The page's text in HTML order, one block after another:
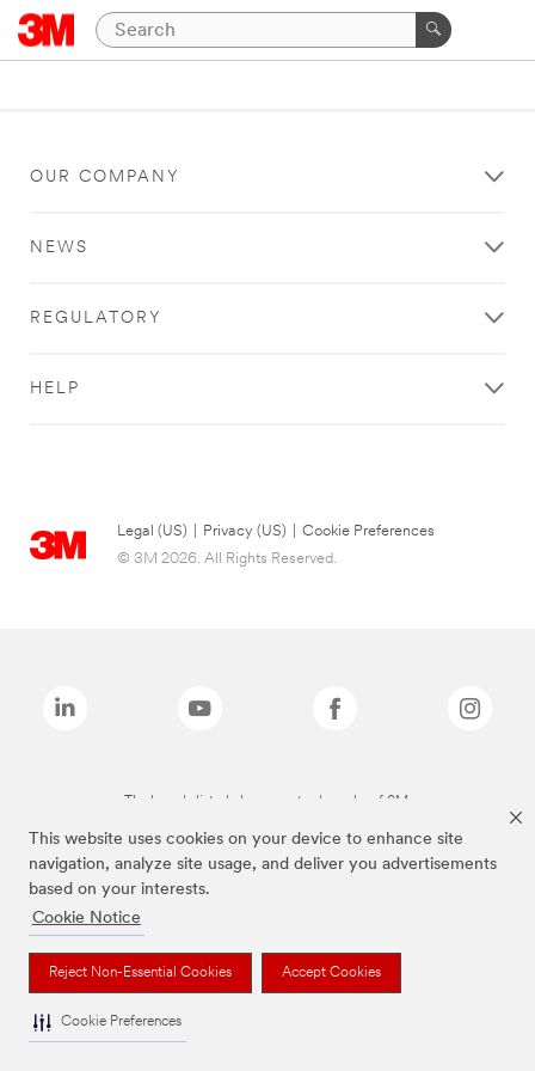
This website uses cookies on your device to enhance site
navigation, analyze site usage, and deliver you advertisements
based on your interests.
Cookie Notice
Reject Non-Essential Cookies Accept Cookies
Cookie Preferences
OUR COMPANY
NEWS
REGULATORY
HELP
Legal (US) Privacy (US)
Cookie Preferences
© 3M 2026. All Rights Reserved.
The brands listed above are trademarks of 3M.